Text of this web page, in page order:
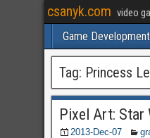
csanyk.com video
Game
Tag: Princess
Pixel Art: Star
2013-Dec-07